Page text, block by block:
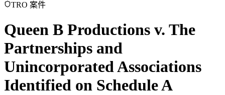
TRO 案件
Queen B Productions v. The
Partnerships and
Unincorporated Associations
Identified on Schedule A